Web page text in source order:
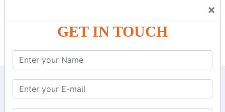
×
GET IN TOUCH
Loss Set Off Carry Forward.
KEEP IN TOUCH WITH US